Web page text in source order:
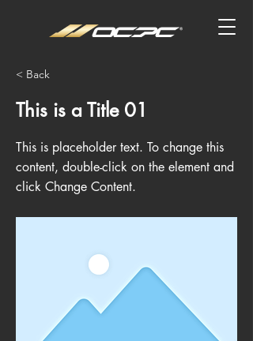
< Back
This is a Title 01
This is placeholder text. To change this
content, double-click on the element and
click Change Content.